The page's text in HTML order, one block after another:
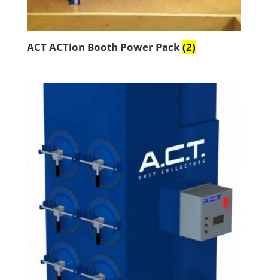
ACT ACTion Booth Power Pack(2)